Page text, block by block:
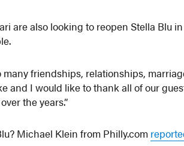
are also looking to reopen Stella Blu
many friendships, relationships,
and I would like to thank all of our
the years.”
Michael Klein from Philly.com